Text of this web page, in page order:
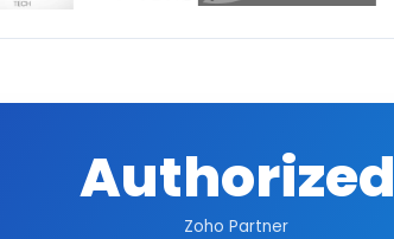
Authorized
Zoho Partner